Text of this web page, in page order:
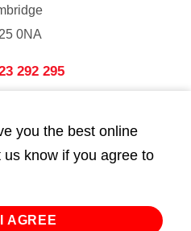
0NA
292 295
Street
9HA
947 747
you the best online
know if you agree to
AGREE